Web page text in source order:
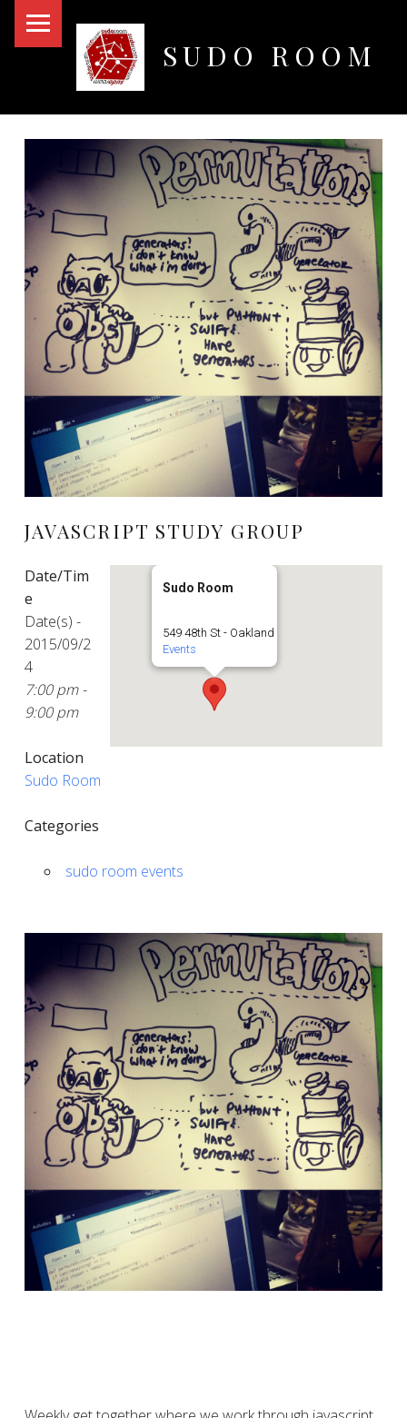
SUDO ROOM
JAVASCRIPT STUDY GROUP
Sudo Room
549 48th St - Oakland
Events
Date/Tim
e
Date(s) -
2015/09/2
4
7:00 pm -
9:00 pm
Location
Sudo Room
Categories
sudo room events